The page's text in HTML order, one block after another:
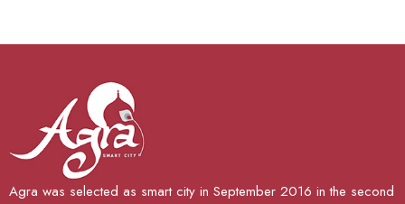
Agra was selected as smart city in September 2016 in the second